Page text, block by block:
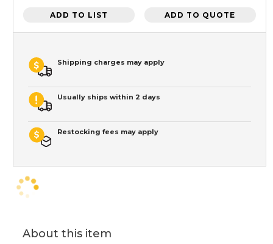
ADD TO LIST ADD TO QUOTE
Shipping charges may apply
Usually ships within 2 days
Restocking fees may apply
About this item